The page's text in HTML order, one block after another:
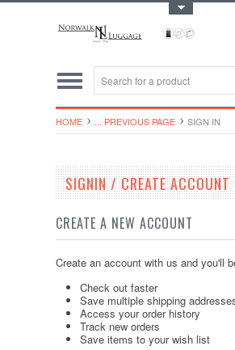
HOME ... PREVIOUS PAGE SIGN IN
SIGNIN / CREATE ACCOUNT
CREATE A NEW ACCOUNT
Create an account with us and you'll
Check out faster
Save multiple shipping
Access your order history
Track new orders
Save items to your wish list